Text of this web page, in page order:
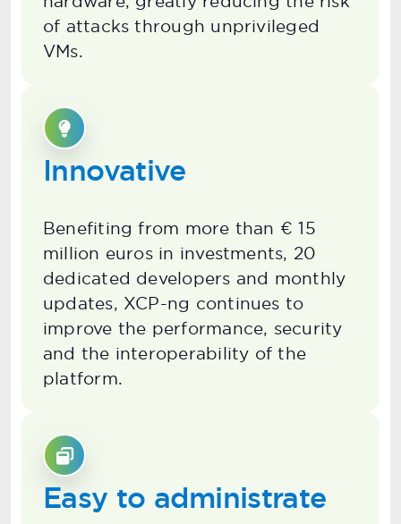
of attacks through unprivileged
VMs.
Innovative
Benefiting from more than € 15
million euros in investments, 20
dedicated developers and monthly
updates, XCP-ng continues to
improve the performance, security
and the interoperability of the
platform.
Easy to administrate